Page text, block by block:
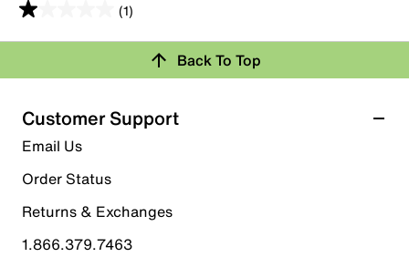
(1)
1.0
out
5
stars.
1
review
Rating Snapshot
Select a row below to filter reviews.
5 starsstars
0 reviews with 5 stars.
4 stars stars
Back To Top
Customer Support
Email Us
Order Status
Returns & Exchanges
1.866.379.7463